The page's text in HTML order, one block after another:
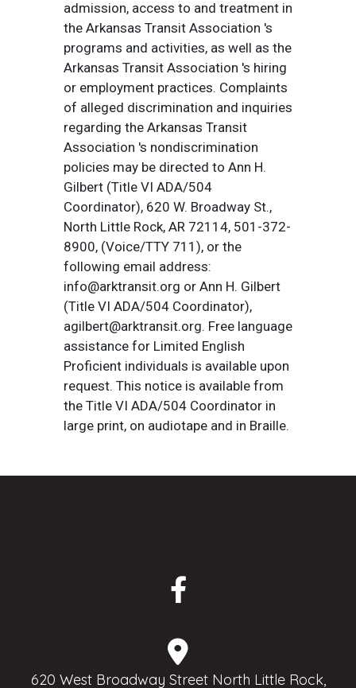
admission, access to and treatment in
the Arkansas Transit Association 's
programs and activities, as well as the
Arkansas Transit Association 's hiring
or employment practices. Complaints
of alleged discrimination and inquiries
regarding the Arkansas Transit
Association 's nondiscrimination
policies may be directed to Ann H.
Gilbert (Title VI ADA/504
Coordinator), 620 W. Broadway St.,
North Little Rock, AR 72114, 501-372-
8900, (Voice/TTY 711), or the
following email address:
info@arktransit.org or Ann H. Gilbert
(Title VI ADA/504 Coordinator),
agilbert@arktransit.org. Free language
assistance for Limited English
Proficient individuals is available upon
request. This notice is available from
the Title VI ADA/504 Coordinator in
large print, on audiotape and in Braille.
620 West Broadway Street North Little Rock,